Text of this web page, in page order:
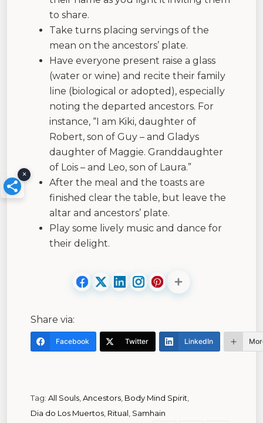
to share.
Take turns placing servings of the
mean on the ancestors’ plate.
Have everyone present raise a glass
(water or wine) and recite their family
line (biological or adopted), especially
noting the departed ancestors. For
instance, “I am Kiki, daughter of
Robert, son of Guy – and Gladys
daughter of Maggie. Granddaughter
of Lois – and Leo, son of Laura.”
After the meal and the toasts are
finished clear the table, but leave the
altar and ancestors’ plate.
Play some lively music and dance for
their delight.
Share via:
Facebook Twitter LinkedIn
Tag: All Souls,Ancestors, Body Mind Spirit,
Dia do Los Muertos, Ritual, Samhain
×